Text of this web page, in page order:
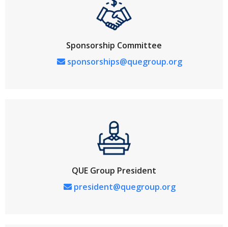
Sponsorship Committee
sponsorships@quegroup.org
QUE Group President
president@quegroup.org